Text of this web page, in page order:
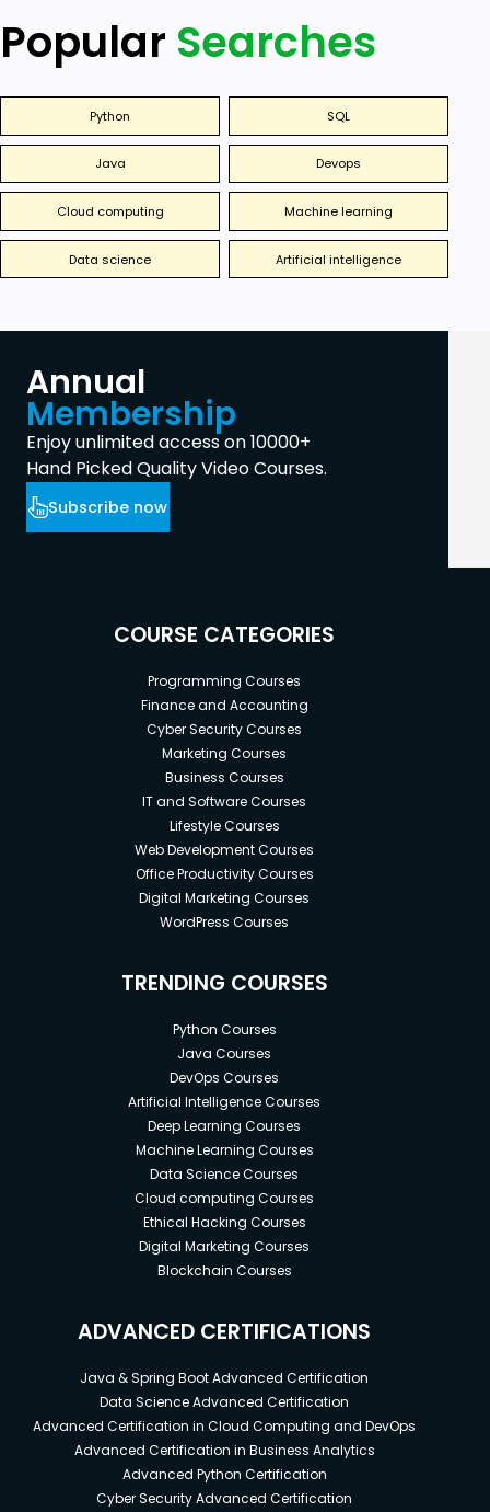
Popular Searches
Python SQL
Java Devops
Cloud computing Machine learning
Data science Artificial intelligence
Annual
Membership
Enjoy unlimited access on 10000+
Hand Picked Quality Video Courses.
Subscribe now
COURSE CATEGORIES
Programming Courses
Finance and Accounting
Cyber Security Courses
Marketing Courses
Business Courses
IT and Software Courses
Lifestyle Courses
Web Development Courses
Office Productivity Courses
Digital Marketing Courses
WordPress Courses
TRENDING COURSES
Python Courses
Java Courses
DevOps Courses
Artificial Intelligence Courses
Deep Learning Courses
Machine Learning Courses
Data Science Courses
Cloud computing Courses
Ethical Hacking Courses
Digital Marketing Courses
Blockchain Courses
ADVANCED CERTIFICATIONS
Java & Spring Boot Advanced Certification
Data Science Advanced Certification
Advanced Certification in Cloud Computing and DevOps
Advanced Certification in Business Analytics
Advanced Python Certification
Cyber Security Advanced Certification